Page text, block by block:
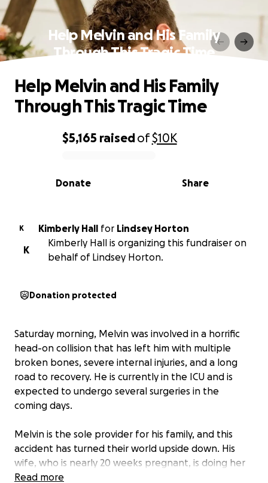
Help Melvin and His Family
Through This Tragic Time
0% complete
$5,165 raisedof$10K
Share
Donate
Help Melvin and His Family
Through This Tragic Time
K Kimberly Hall for Lindsey Horton
K
Kimberly Hall is organizing this fundraiser on
behalf of Lindsey Horton.
Donation protected
Saturday morning, Melvin was involved in a horrific
head-on collision that has left him with multiple
broken bones, severe internal injuries, and a long
road to recovery. He is currently in the ICU and is
expected to undergo several surgeries in the
coming days.
Melvin is the sole provider for his family, and this
accident has turned their world upside down. His
wife, who is nearly 20 weeks pregnant, is doing her
best to stay strong, but the financial burden ahead
Read more